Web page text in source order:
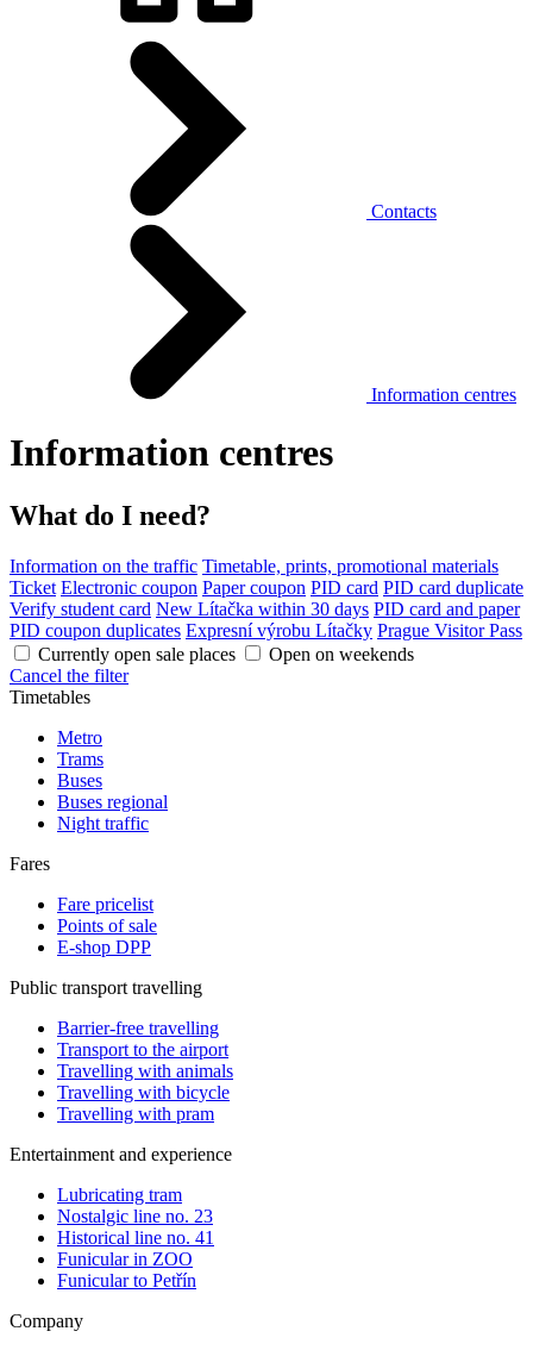
Contacts
Information centres
Information centres
What do I need?
Information on the traffic Timetable, prints, promotional materials
Ticket Electronic coupon Paper coupon PID card PID card duplicate
Verify student card New Lítačka within 30 days PID card and paper
PID coupon duplicates Expresní výrobu Lítačky Prague Visitor Pass
Currently open sale places
Open on weekends
Cancel the filter
Timetables
Metro
Trams
Buses
Buses regional
Night traffic
Fares
Fare pricelist
Points of sale
E-shop DPP
Public transport travelling
Barrier-free travelling
Transport to the airport
Travelling with animals
Travelling with bicycle
Travelling with pram
Entertainment and experience
Lubricating tram
Nostalgic line no. 23
Historical line no. 41
Funicular in ZOO
Funicular to Petřín
Company